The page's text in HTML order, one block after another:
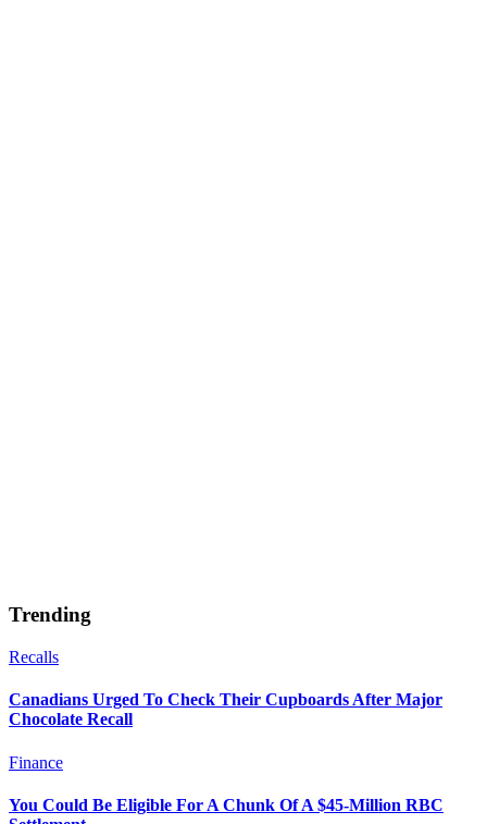
Trending
Recalls
Canadians Urged To Check Their Cupboards After Major
Chocolate Recall
Finance
You Could Be Eligible For A Chunk Of A $45-Million RBC